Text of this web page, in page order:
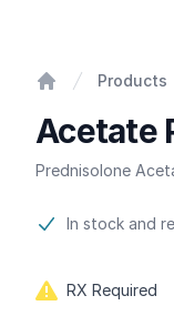
Products
Acetate
Prednisolone
Product
In stock and
RX Required